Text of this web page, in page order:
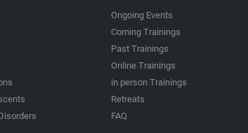
Ongoing Events
Coming Trainings
Past Trainings
Online Trainings
in person Trainings
Retreats
FAQ